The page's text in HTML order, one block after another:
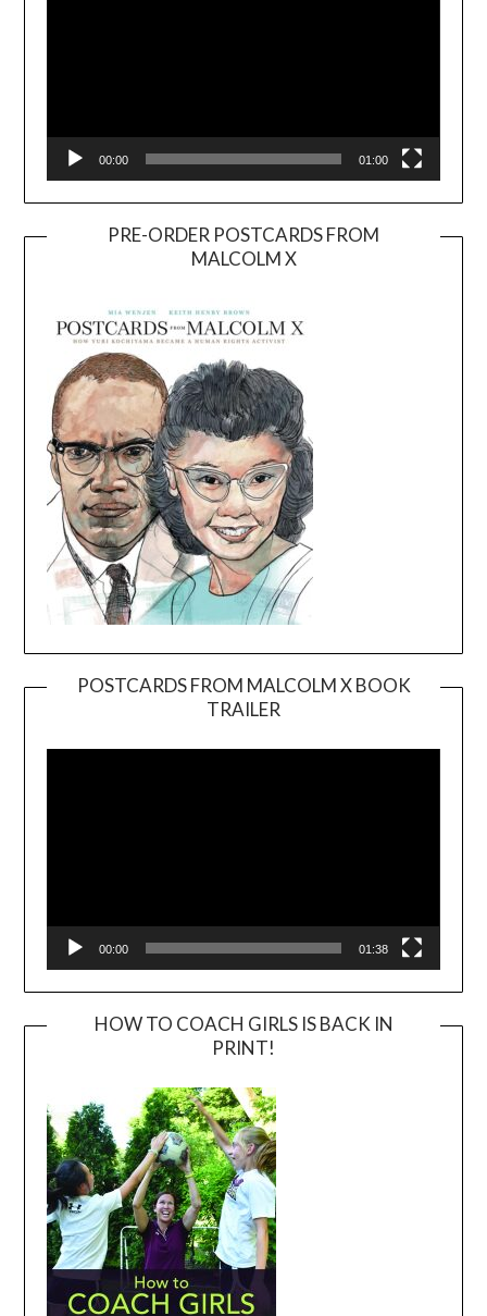
00:00 01:00
PRE-ORDER POSTCARDS FROM
MALCOLM X
POSTCARDS FROM MALCOLM X BOOK
TRAILER
Player
00:00 01:38
HOW TO COACH GIRLS IS BACK IN
PRINT!